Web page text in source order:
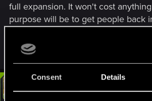
Consent Details
full expansion. It won't cost
purpose will be to get people back
release announcement of The
LeKill3rFou Mentor